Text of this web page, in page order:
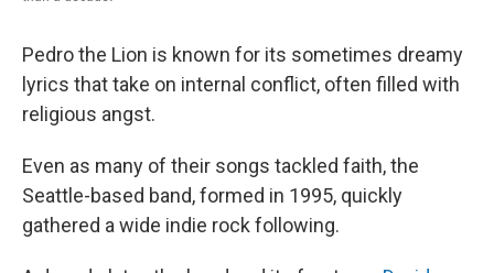
Pedro the Lion is known for its sometimes dreamy
lyrics that take on internal conflict, often filled with
religious angst.
Even as many of their songs tackled faith, the
Seattle-based band, formed in 1995, quickly
gathered a wide indie rock following.